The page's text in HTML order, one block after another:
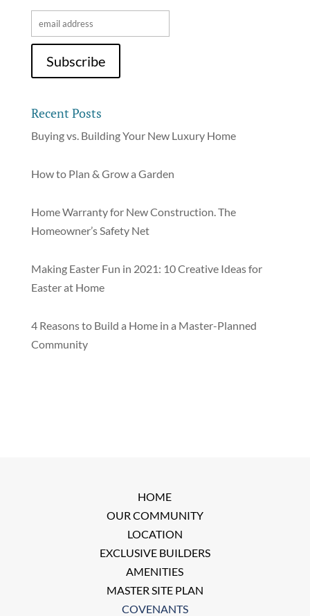
Recent Posts
Buying vs. Building Your New Luxury Home
How to Plan & Grow a Garden
Home Warranty for New Construction. The
Homeowner’s Safety Net
Making Easter Fun in 2021: 10 Creative Ideas for
Easter at Home
4 Reasons to Build a Home in a Master-Planned
Community
HOME
OUR COMMUNITY
LOCATION
EXCLUSIVE BUILDERS
AMENITIES
MASTER SITE PLAN
COVENANTS